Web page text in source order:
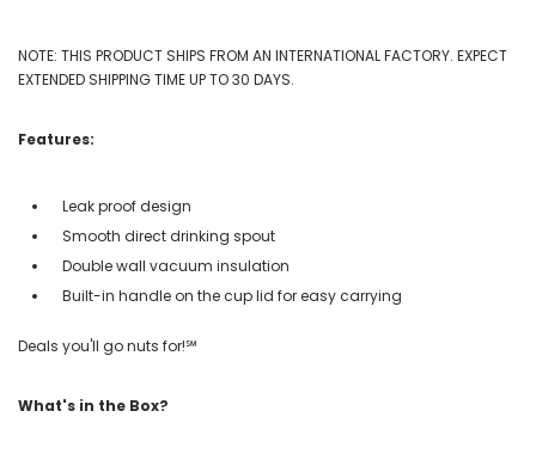
NOTE: THIS PRODUCT SHIPS FROM AN INTERNATIONAL FACTORY. EXPECT
EXTENDED SHIPPING TIME UP TO 30 DAYS.
Features:
Leak proof design
Smooth direct drinking spout
Double wall vacuum insulation
Built-in handle on the cup lid for easy carrying
Deals you'll go nuts for!℠
What's in the Box?